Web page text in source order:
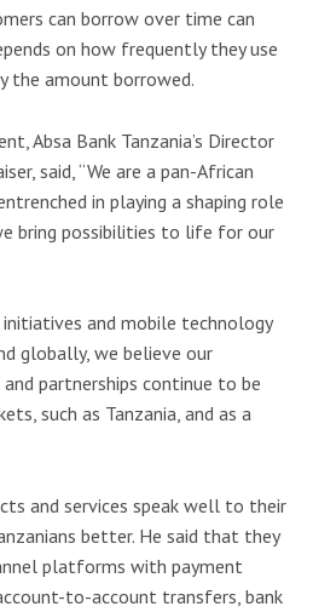
can borrow over time can
on how frequently they use
the amount borrowed.
Absa Bank Tanzania’s Director
said, “We are a pan-African
in playing a shaping role
bring possibilities to life for our
and mobile technology
globally, we believe our
partnerships continue to be
such as Tanzania, and as a
and services speak well to their
better. He said that they
platforms with payment
to-account transfers, bank